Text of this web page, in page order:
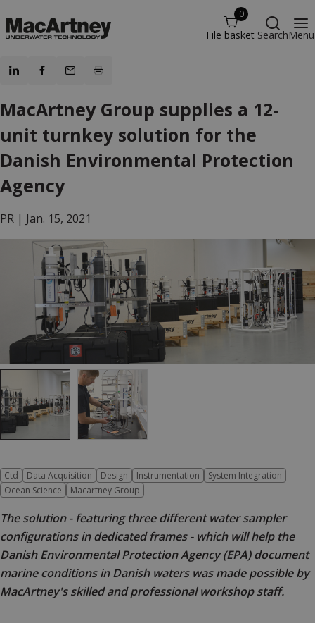
0
File basket SearchMenu
MacArtney Group supplies a 12-
unit turnkey solution for the
Danish Environmental Protection
Agency
PR | Jan. 15, 2021
Ctd Data Acquisition Design Instrumentation
System Integration
Ocean Science
Macartney Group
The solution - featuring three different water sampler
configurations in dedicated frames - which will help the
Danish Environmental Protection Agency (EPA) document
marine conditions in Danish waters was made possible by
MacArtney's skilled and professional workshop staff.